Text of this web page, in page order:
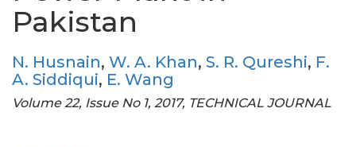
Pakistan
N. Husnain, W. A. Khan, S. R. Qureshi, F.
A. Siddiqui, E. Wang
Volume 22, Issue No 1, 2017, TECHNICAL JOURNAL